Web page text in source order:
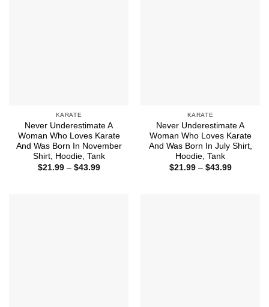
KARATE
Never Underestimate A
Woman Who Loves Karate
And Was Born In November
Shirt, Hoodie, Tank
$21.99 – $43.99Price
KARATE
Never Underestimate A
Woman Who Loves Karate
And Was Born In July Shirt,
Hoodie, Tank
$21.99 – $43.99Price